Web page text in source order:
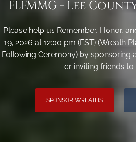
FLFMMG - Lee
Please help us Remember, Honor,
19, 2026 at 12:00 pm (EST) (Wreath
Following Ceremony) by sponsoring
or inviting friends to
SPONSOR WREATHS